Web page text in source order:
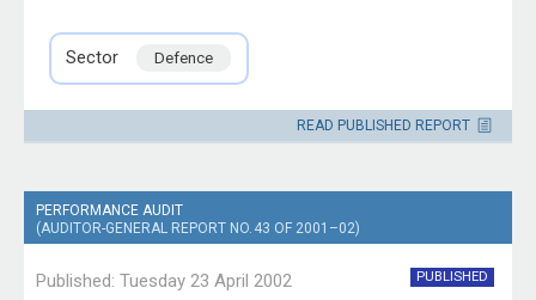
practices, storage and handling issues. The audit coverage
addressed the fuel supply aspects of these matters rather
than transport, distribution and equipment issues. Although
directed principally towards operational fuels, the audit
took into consideration issues associated with ADF's
Defence
Sector
Defence
READ PUBLISHED REPORT
PERFORMANCE AUDIT
(AUDITOR-GENERAL REPORT NO. 43 OF 2001–02)
Published: Tuesday 23 April 2002 PUBLISHED